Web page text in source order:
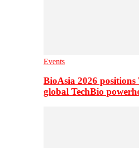
Events
BioAsia 2026 positions
global TechBio